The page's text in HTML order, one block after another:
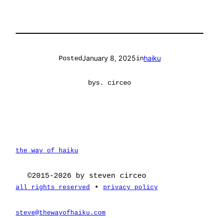
PostedJanuary 8, 2025inhaiku
bys. circeo
the way of haiku
©2015-2026 by steven circeo
all rights reserved • privacy policy
steve@thewayofhaiku.com